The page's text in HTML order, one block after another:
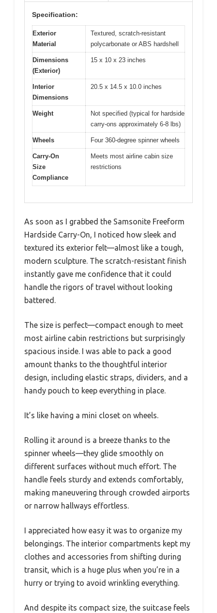
Specification:
Exterior
Material
Textured, scratch-resistant
polycarbonate or ABS hardshell
Dimensions
(Exterior)
15 x 10 x 23 inches
Interior
Dimensions
20.5 x 14.5 x 10.0 inches
Weight
Not specified (typical for hardside
carry-ons approximately 6-8 lbs)
Wheels Four 360-degree spinner wheels
Carry-On
Size
Compliance
Meets most airline cabin size
restrictions
As soon as I grabbed the Samsonite Freeform
Hardside Carry-On, I noticed how sleek and
textured its exterior felt—almost like a tough,
modern sculpture. The scratch-resistant finish
instantly gave me confidence that it could
handle the rigors of travel without looking
battered.
The size is perfect—compact enough to meet
most airline cabin restrictions but surprisingly
spacious inside. I was able to pack a good
amount thanks to the thoughtful interior
design, including elastic straps, dividers, and a
handy pouch to keep everything in place.
It’s like having a mini closet on wheels.
Rolling it around is a breeze thanks to the
spinner wheels—they glide smoothly on
different surfaces without much effort. The
handle feels sturdy and extends comfortably,
making maneuvering through crowded airports
or narrow hallways effortless.
I appreciated how easy it was to organize my
belongings. The interior compartments kept my
clothes and accessories from shifting during
transit, which is a huge plus when you’re in a
hurry or trying to avoid wrinkling everything.
And despite its compact size, the suitcase feels